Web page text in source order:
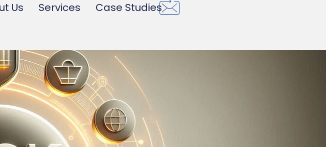
Us Services Case Studies